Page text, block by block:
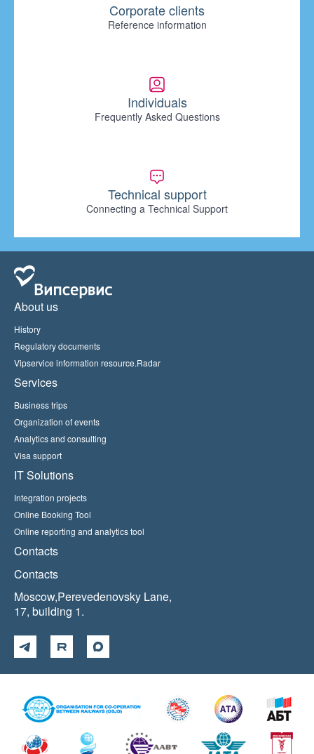
Corporate clients
Reference information
Individuals
Frequently Asked Questions
Technical support
Connecting a Technical Support
About us
History
Regulatory documents
Vipservice information resource.Radar
Services
Business trips
Organization of events
Analytics and consulting
Visa support
IT Solutions
Integration projects
Online Booking Tool
Online reporting and analytics tool
Contacts
Contacts
Moscow,Perevedenovsky Lane,
17, building 1.